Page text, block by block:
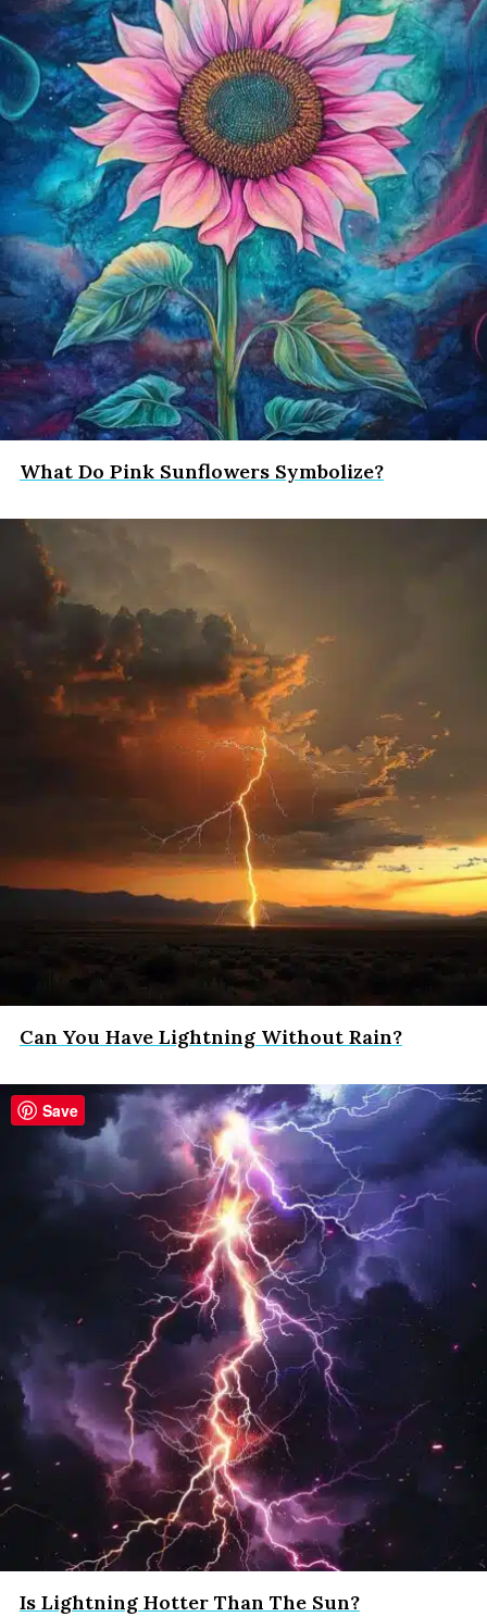
What Do Pink Sunflowers Symbolize?
Can You Have Lightning Without Rain?
Is Lightning Hotter Than The Sun?
Save